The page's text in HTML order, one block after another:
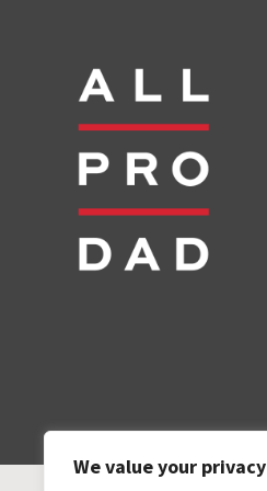
We value your privacy